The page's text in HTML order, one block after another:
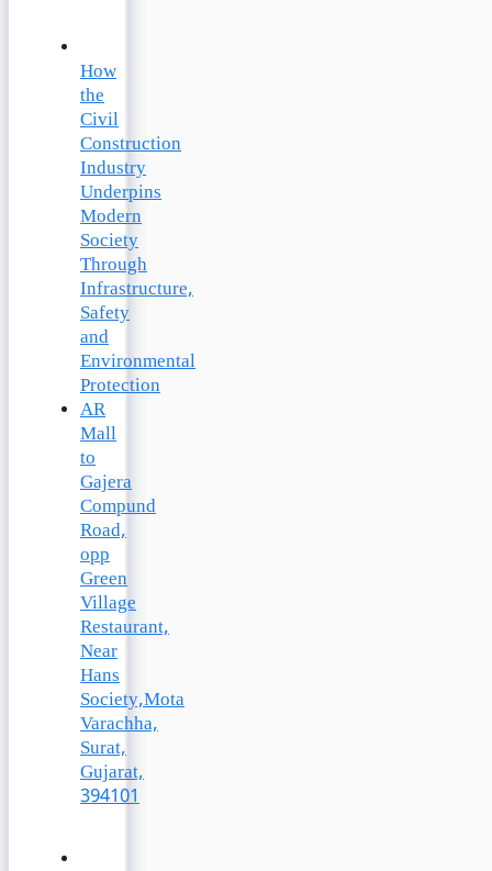
How
the
Civil
Construction
Industry
Underpins
Modern
Society
Through
Infrastructure,
Safety
and
Environmental
Protection
AR
Mall
to
Gajera
Compund
Road,
opp
Green
Village
Restaurant,
Near
Hans
Society,Mota
Varachha,
Surat,
Gujarat,
394101